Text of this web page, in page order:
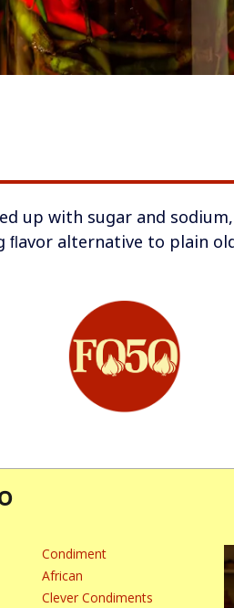
up with sugar and
ﬂavor alternative to plain
Condiment
African
Clever Condiments